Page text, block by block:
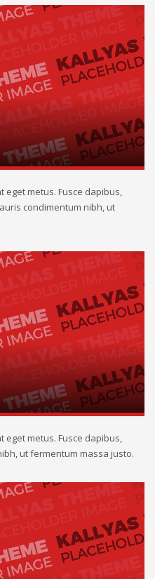
eget metus. Fusce dapibus,
condimentum nibh, ut
eget metus. Fusce dapibus,
ut fermentum massa justo.